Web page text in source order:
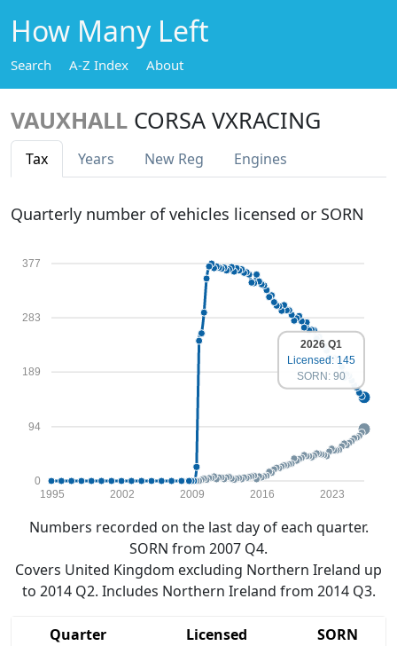
How Many Left
Search A-Z Index About
VAUXHALL CORSA VXRACING
Tax Years New Reg Engines
Quarterly number of vehicles licensed or SORN
0
94
189
283
377
1995 2002 2009 2016 2023
2026 Q1
Licensed: 145
SORN: 90
Numbers recorded on the last day of each quarter.
SORN from 2007 Q4.
Covers United Kingdom excluding Northern Ireland up
to 2014 Q2. Includes Northern Ireland from 2014 Q3.
Quarter Licensed
SORN